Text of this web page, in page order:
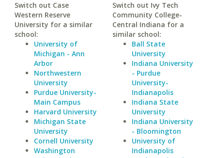
Switch out Case
Western Reserve
University for a similar
school:
University of
Michigan - Ann
Arbor
Northwestern
University
Purdue University-
Main Campus
Harvard University
Michigan State
University
Cornell University
Washington
Switch out Ivy Tech
Community College-
Central Indiana for a
similar school:
Ball State
University
Indiana University
- Purdue
University-
Indianapolis
Indiana State
University
Indiana University
- Bloomington
University of
Indianapolis